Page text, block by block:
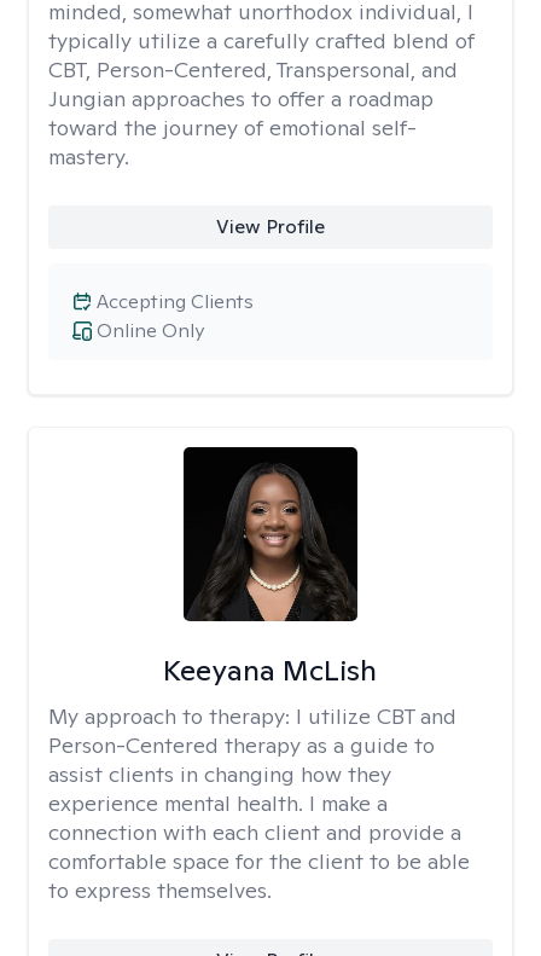
minded, somewhat unorthodox individual, I
typically utilize a carefully crafted blend of
CBT, Person-Centered, Transpersonal, and
Jungian approaches to offer a roadmap
toward the journey of emotional self-
mastery.
View Profile
Online Only
Accepting Clients
Keeyana McLish
My approach to therapy: I utilize CBT and
Person-Centered therapy as a guide to
assist clients in changing how they
experience mental health. I make a
connection with each client and provide a
comfortable space for the client to be able
to express themselves.